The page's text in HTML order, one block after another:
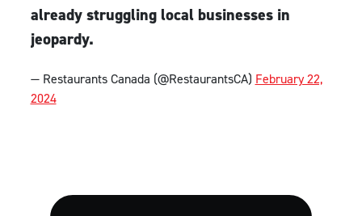
already struggling local businesses in
jeopardy.
— Restaurants Canada (@RestaurantsCA) February 22,
2024